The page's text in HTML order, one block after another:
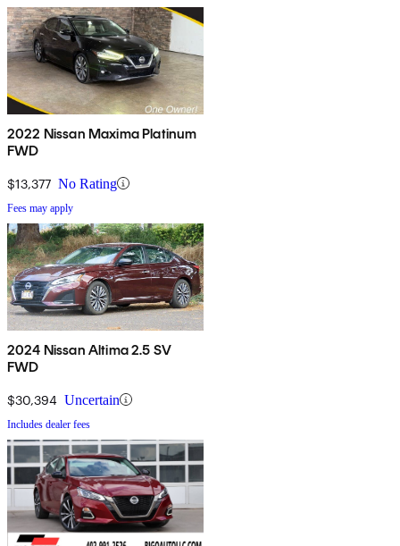
2022 Nissan Maxima Platinum
FWD
$13,377 No Rating
Fees may apply
2024 Nissan Altima 2.5 SV
FWD
$30,394 Uncertain
Includes dealer fees